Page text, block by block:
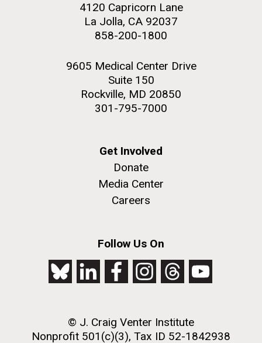
4120 Capricorn Lane
La Jolla, CA 92037
858-200-1800
9605 Medical Center Drive
Suite 150
Rockville, MD 20850
301-795-7000
Get Involved
Donate
Media Center
Careers
Follow Us On
© J. Craig Venter Institute
Nonprofit 501(c)(3), Tax ID 52-1842938